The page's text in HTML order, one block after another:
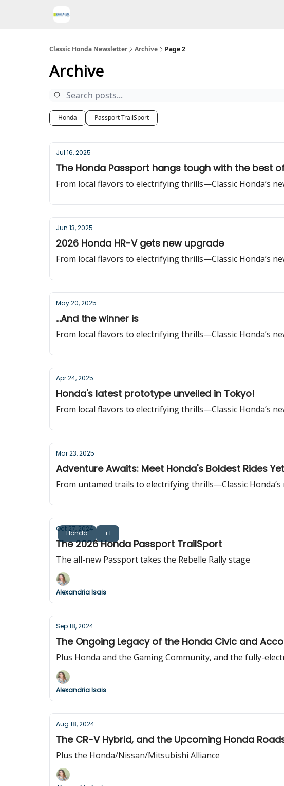
Classic Honda Newsletter Archive Page 2
Archive
Honda Passport TrailSport
Jul 16, 2025
The Honda Passport hangs tough with the best
From local flavors to electrifying thrills—Classic Honda’s
Jun 13, 2025
2026 Honda HR-V gets new upgrade
From local flavors to electrifying thrills—Classic Honda’s
May 20, 2025
...And the winner is
From local flavors to electrifying thrills—Classic Honda’s
Apr 24, 2025
Honda's latest prototype unveiled in Tokyo!
From local flavors to electrifying thrills—Classic Honda’s
Mar 23, 2025
Adventure Awaits: Meet Honda's Boldest Rides Yet
From untamed trails to electrifying thrills—Classic
Honda +1
Oct 27, 2024
The 2026 Honda Passport TrailSport
The all-new Passport takes the Rebelle Rally stage
Alexandria Isais
Sep 18, 2024
The Ongoing Legacy of the Honda Civic and
Plus Honda and the Gaming Community, and the fully-
Alexandria Isais
Aug 18, 2024
The CR-V Hybrid, and the Upcoming Honda
Plus the Honda/Nissan/Mitsubishi Alliance